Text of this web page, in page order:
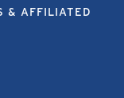
& AFFILIATED